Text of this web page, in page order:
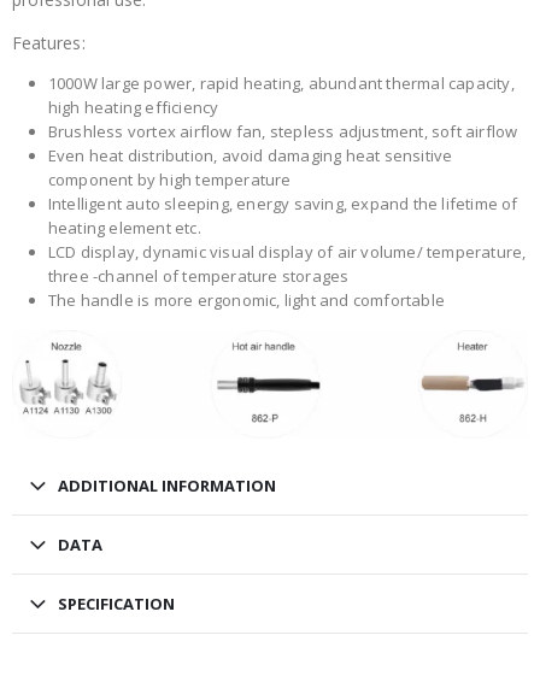
Features:
1000W large power, rapid heating, abundant thermal capacity,
high heating efficiency
Brushless vortex airflow fan, stepless adjustment, soft airflow
Even heat distribution, avoid damaging heat sensitive
component by high temperature
Intelligent auto sleeping, energy saving, expand the lifetime of
heating element etc.
LCD display, dynamic visual display of air volume/ temperature,
three -channel of temperature storages
The handle is more ergonomic, light and comfortable
ADDITIONAL INFORMATION
DATA
SPECIFICATION